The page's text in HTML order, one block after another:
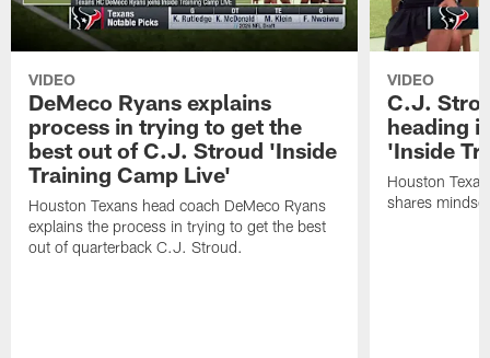
VIDEO
DeMeco Ryans explains
process in trying to get the
best out of C.J. Stroud 'Inside
Training Camp Live'
Houston Texans head coach DeMeco Ryans
explains the process in trying to get the best
out of quarterback C.J. Stroud.
VIDEO
C.J.
heading
'Inside
Houston
shares